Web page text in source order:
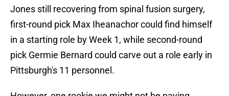
Jones still recovering from spinal fusion surgery,
first-round pick Max Iheanachor could find himself
in a starting role by Week 1, while second-round
pick Germie Bernard could carve out a role early in
Pittsburgh's 11 personnel.